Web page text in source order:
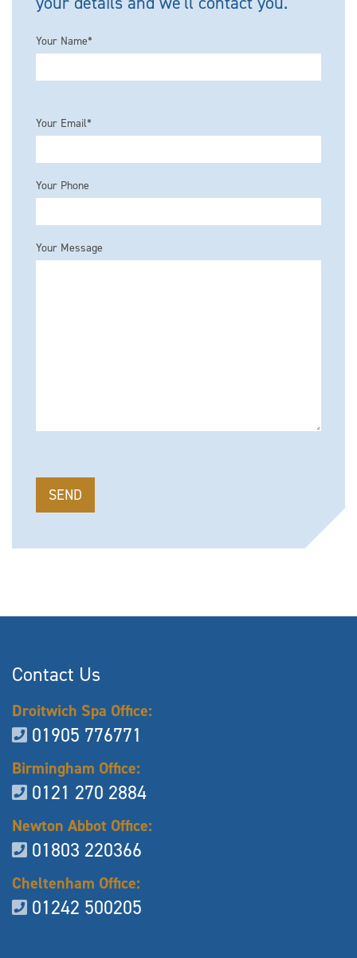
Your Name*
Your Email*
Your Phone
Your Message
Contact Us
Droitwich Spa Office:
01905 776771
Birmingham Office:
0121 270 2884
Newton Abbot Office:
01803 220366
Cheltenham Office:
01242 500205